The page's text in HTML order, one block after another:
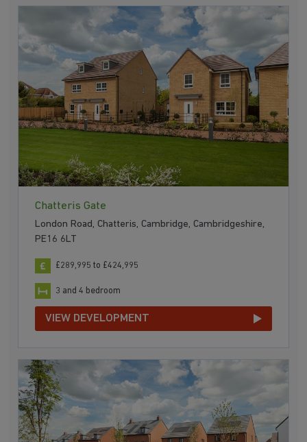
Chatteris Gate
London Road, Chatteris, Cambridge, Cambridgeshire,
PE16 6LT
£289,995 to £424,995
3 and 4 bedroom
VIEW DEVELOPMENT